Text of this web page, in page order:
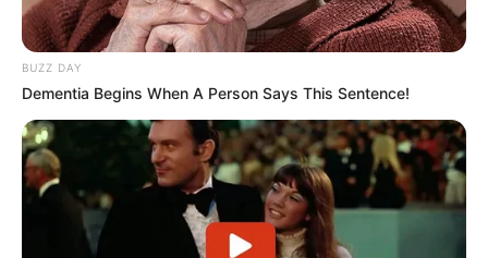
BUZZ DAY
Dementia Begins When A Person Says This Sentence!